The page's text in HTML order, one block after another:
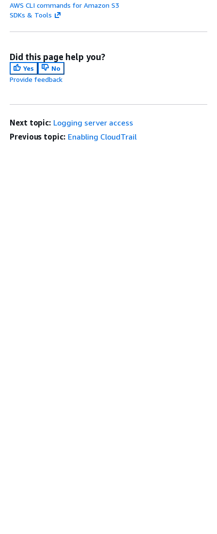
AWS CLI commands for Amazon S3
SDKs & Tools
Did this page help you?
Yes
No
Provide feedback
Next topic: Logging server access
Previous topic: Enabling CloudTrail